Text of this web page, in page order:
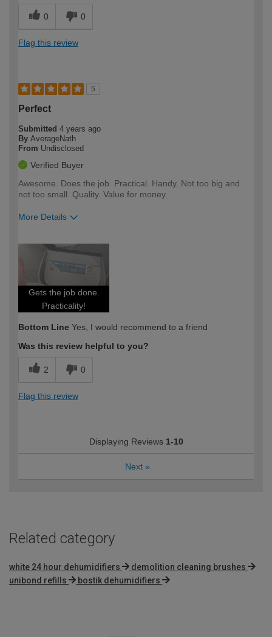
0 0
Flag this review
5
Perfect
Submitted 4 years ago
By AverageNath
From Undisclosed
Verified Buyer
Awesome. Does the job. Practical. Handy. Not too big and
not too small. Quality. Value for money.
More Details
expertise?
Gets the job done.
Practicality!
Bottom Line Yes, I would recommend to a friend
Was this review helpful to you?
2 0
Flag this review
Displaying Reviews 1-10
Next »
Related category
white 24 hour dehumidifiers
demolition cleaning brushes
unibond refills
bostik dehumidifiers